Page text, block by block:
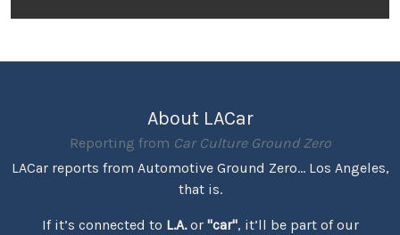
About LACar
Reporting from Car Culture Ground Zero
LACar reports from Automotive Ground Zero... Los Angeles,
that is.
If it’s connected to L.A.or "car", it’ll be part of our